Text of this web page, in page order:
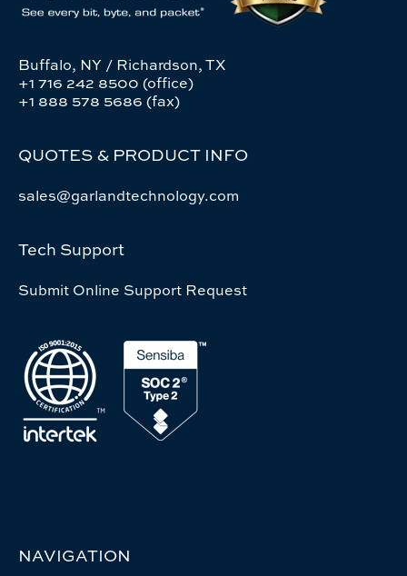
Buffalo, NY / Richardson, TX
+1 716 242 8500 (office)
+1 888 578 5686 (fax)
QUOTES & PRODUCT INFO
sales@garlandtechnology.com
Tech Support
Submit Online Support Request
NAVIGATION